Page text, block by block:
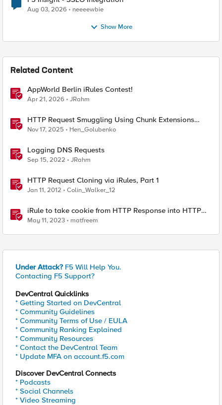
Aug 03, 2026 neeeewbie
Show More
Related Content
AppWorld Berlin iRules Contest!
Apr 21, 2026 JRahm
HTTP Request Smuggling Using Chunk Extensions
(CVE-2025-55315)
Nov 17, 2025 Hen_Golubenko
Logging DNS Requests
Sep 15, 2022 JRahm
HTTP Request Cloning via iRules, Part 1
Jan 11, 2012 Colin_Walker_12
iRule to take cookie from HTTP Response into HTTP
Request via table
May 11, 2023 matfreem
Under Attack? F5 Will Help You.
Contacting F5 Support?
DevCentral Quicklinks
* Getting Started on DevCentral
* Community Guidelines
* Community Terms of Use / EULA
* Community Ranking Explained
* Community Resources
* Contact the DevCentral Team
* Update MFA on account.f5.com
Discover DevCentral Connects
* Podcasts
* Social Channels
* Video Streaming